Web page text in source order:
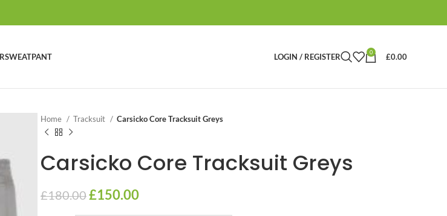
SWEATPANT LOGIN / REGISTER 0 £0.00
Home Tracksuit Carsicko Core Tracksuit Greys
Carsicko Core Tracksuit Greys
£180.00£150.00